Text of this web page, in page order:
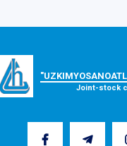
Joint-stock